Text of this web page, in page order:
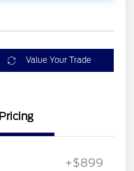
Value Your Trade
Pricing
+$899